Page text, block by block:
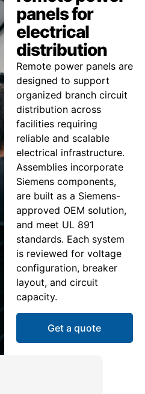
panels for
electrical
distribution
Remote power panels are
designed to support
organized branch circuit
distribution across
facilities requiring
reliable and scalable
electrical infrastructure.
Assemblies incorporate
Siemens components,
are built as a Siemens-
approved OEM solution,
and meet UL 891
standards. Each system
is reviewed for voltage
configuration, breaker
layout, and circuit
capacity.
Get a quote